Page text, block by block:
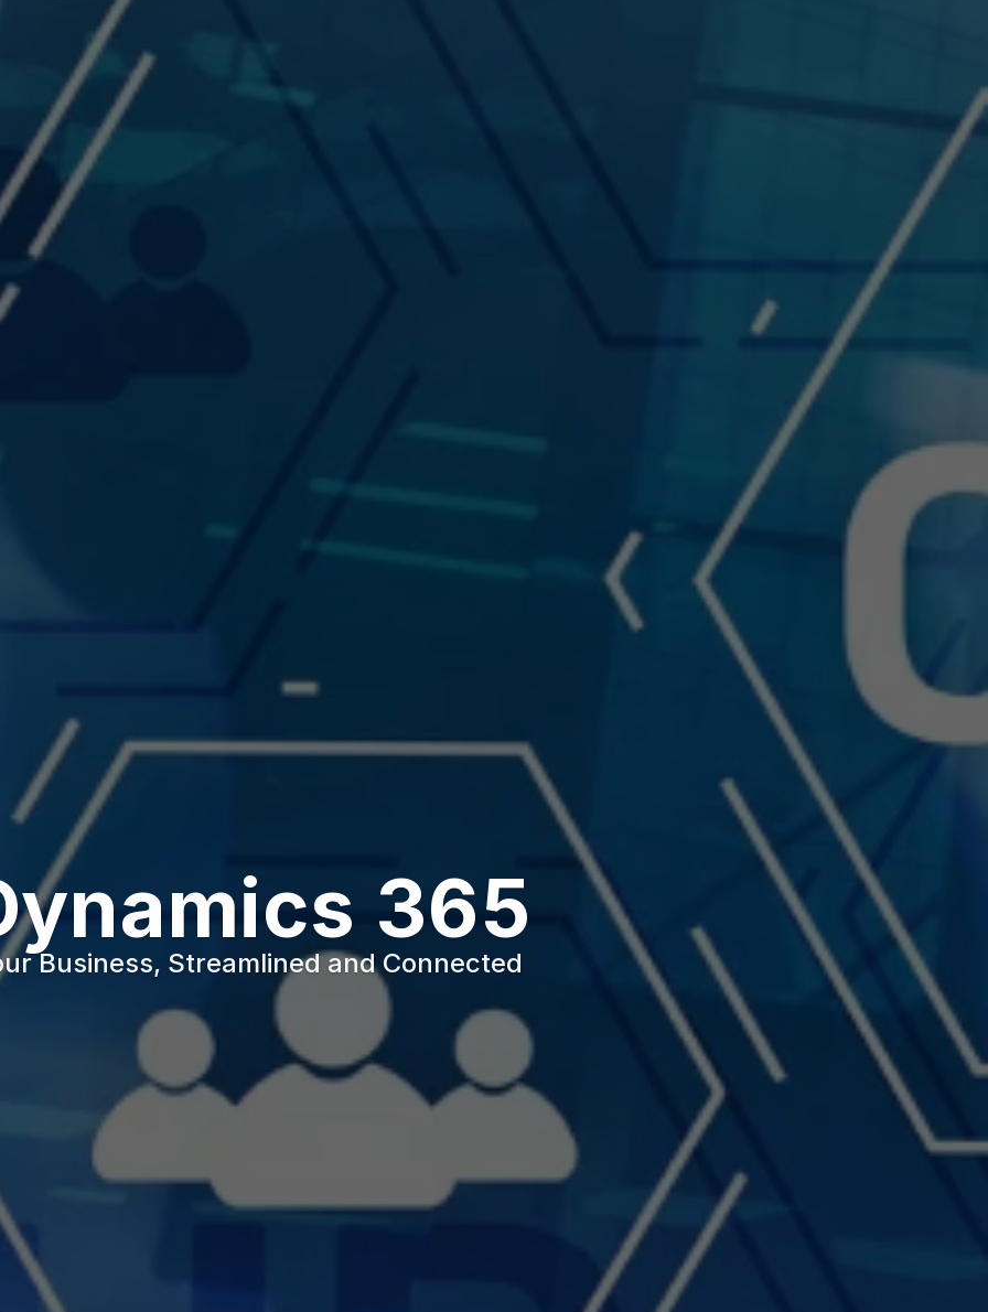
365
Business, Streamlined and Connected